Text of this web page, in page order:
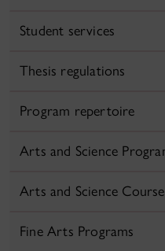
Student services
Thesis regulations
Program repertoire
Arts and Science
Arts and Science
Fine Arts Programs